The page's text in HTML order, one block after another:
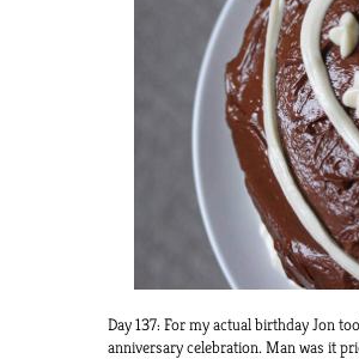
Day 137: For my actual birthday Jon
anniversary celebration. Man was it